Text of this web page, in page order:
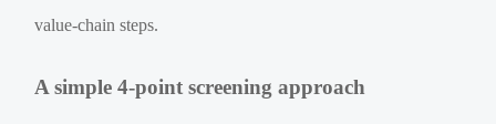
value-chain steps.
A simple 4-point screening approach